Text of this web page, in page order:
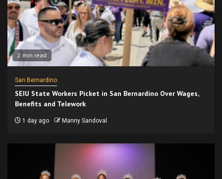
2 min read
San Bernardino
SEIU State Workers Picket in San Bernardino Over Wages,
Benefits and Telework
1 day ago Manny Sandoval